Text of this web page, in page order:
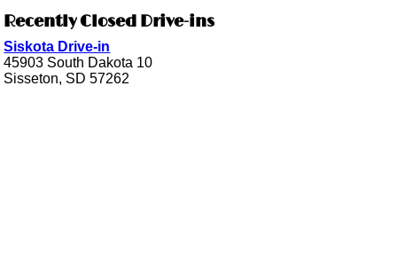
Recently Closed Drive-ins
Siskota Drive-in
45903 South Dakota 10
Sisseton, SD 57262